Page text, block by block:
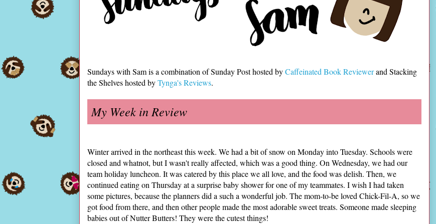
Sundays with Sam is a combination of Sunday Post hosted byCaffeinated Book Reviewerand Stacking
the Shelves hosted byTynga's Reviews.
My Week in Review
Winter arrived in the northeast this week. We had a bit of snow on Monday into Tuesday. Schools were
closed and whatnot, but I wasn't really affected, which was a good thing. On Wednesday, we had our
team holiday luncheon. It was catered by this place we all love, and the food was delish. Then, we
continued eating on Thursday at a surprise baby shower for one of my teammates. I wish I had taken
some pictures, because the planners did a such a wonderful job. The mom-to-be loved Chick-Fil-A, so we
got food from there, and then other people made the most adorable sweet treats. Someone made sleeping
babies out of Nutter Butters! They were the cutest things!